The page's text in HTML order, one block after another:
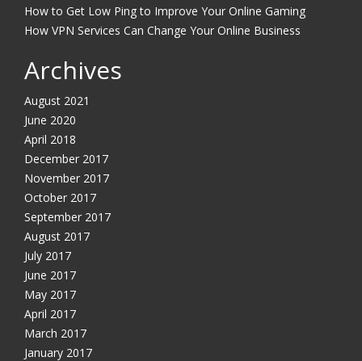
How to Get Low Ping to Improve Your Online Gaming
How VPN Services Can Change Your Online Business
Archives
August 2021
June 2020
April 2018
December 2017
November 2017
October 2017
September 2017
August 2017
July 2017
June 2017
May 2017
April 2017
March 2017
January 2017